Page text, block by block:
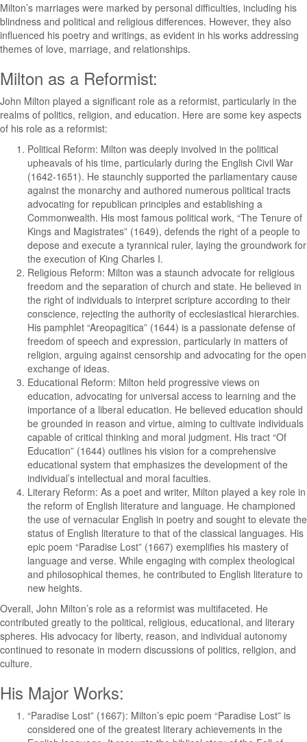
Milton’s marriages were marked by personal difficulties, including his
blindness and political and religious differences. However, they also
influenced his poetry and writings, as evident in his works addressing
themes of love, marriage, and relationships.
Milton as a Reformist:
John Milton played a significant role as a reformist, particularly in the
realms of politics, religion, and education. Here are some key aspects
of his role as a reformist:
Political Reform: Milton was deeply involved in the political
upheavals of his time, particularly during the English Civil War
(1642-1651). He staunchly supported the parliamentary cause
against the monarchy and authored numerous political tracts
advocating for republican principles and establishing a
Commonwealth. His most famous political work, “The Tenure of
Kings and Magistrates” (1649), defends the right of a people to
depose and execute a tyrannical ruler, laying the groundwork for
the execution of King Charles I.
Religious Reform: Milton was a staunch advocate for religious
freedom and the separation of church and state. He believed in
the right of individuals to interpret scripture according to their
conscience, rejecting the authority of ecclesiastical hierarchies.
His pamphlet “Areopagitica” (1644) is a passionate defense of
freedom of speech and expression, particularly in matters of
religion, arguing against censorship and advocating for the open
exchange of ideas.
Educational Reform: Milton held progressive views on
education, advocating for universal access to learning and the
importance of a liberal education. He believed education should
be grounded in reason and virtue, aiming to cultivate individuals
capable of critical thinking and moral judgment. His tract “Of
Education” (1644) outlines his vision for a comprehensive
educational system that emphasizes the development of the
individual’s intellectual and moral faculties.
Literary Reform: As a poet and writer, Milton played a key role in
the reform of English literature and language. He championed
the use of vernacular English in poetry and sought to elevate the
status of English literature to that of the classical languages. His
epic poem “Paradise Lost” (1667) exemplifies his mastery of
language and verse. While engaging with complex theological
and philosophical themes, he contributed to English literature to
new heights.
Overall, John Milton’s role as a reformist was multifaceted. He
contributed greatly to the political, religious, educational, and literary
spheres. His advocacy for liberty, reason, and individual autonomy
continued to resonate in modern discussions of politics, religion, and
culture.
His Major Works:
“Paradise Lost” (1667): Milton’s epic poem “Paradise Lost” is
considered one of the greatest literary achievements in the